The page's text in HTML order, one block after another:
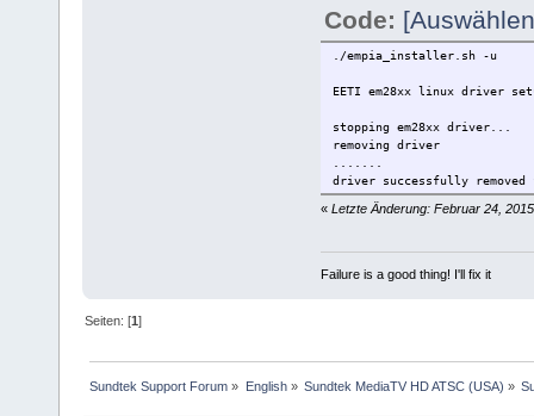
Code:
./empia_installer.sh -u
EETI em28xx linux driver
stopping em28xx driver...
removing driver
.......
driver successfully removed
« Letzte Änderung: Februar 24,
Failure is a good thing! I'll fix it
Seiten: [1]
Sundtek Support Forum » English» Sundtek MediaTV HD ATSC (USA) »